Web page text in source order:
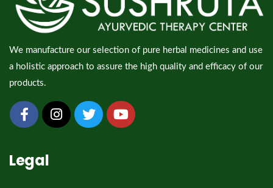
We manufacture our selection of pure herbal medicines and use
a holistic approach to assure the high quality and efficacy of our
products.
Legal